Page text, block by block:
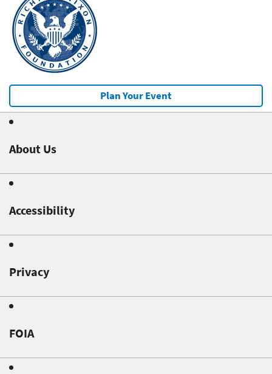
Plan Your Event
About Us
Accessibility
Privacy
FOIA